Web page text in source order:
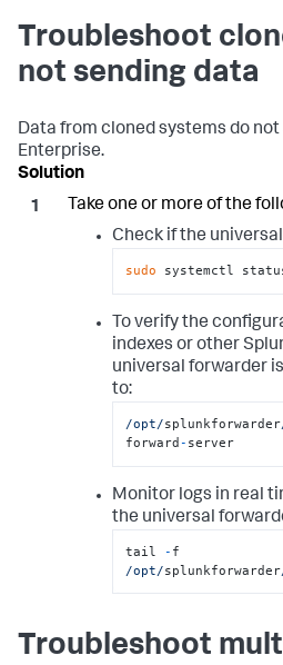
Troubleshoot
not sending data
Data from cloned systems do
Enterprise.
Take one or more of the
Check if the
sudo systemctl
To verify the
indexes or other
universal forwarder
to:
/opt/splunkforwarder
forward - server
Monitor logs in real
the universal
tail -
/opt/splunkforwarder
Troubleshoot